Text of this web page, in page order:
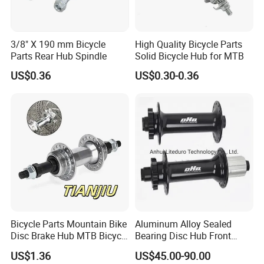
3/8" X 190 mm Bicycle
Parts Rear Hub Spindle
US$0.36
High Quality Bicycle Parts
Solid Bicycle Hub for MTB
US$0.30-0.36
Bicycle Parts Mountain Bike
Disc Brake Hub MTB Bicycle
Hubs
US$1.36
Aluminum Alloy Sealed
Bearing Disc Hub Front
150X15 Rear 190/197X12
US$45.00-90.00